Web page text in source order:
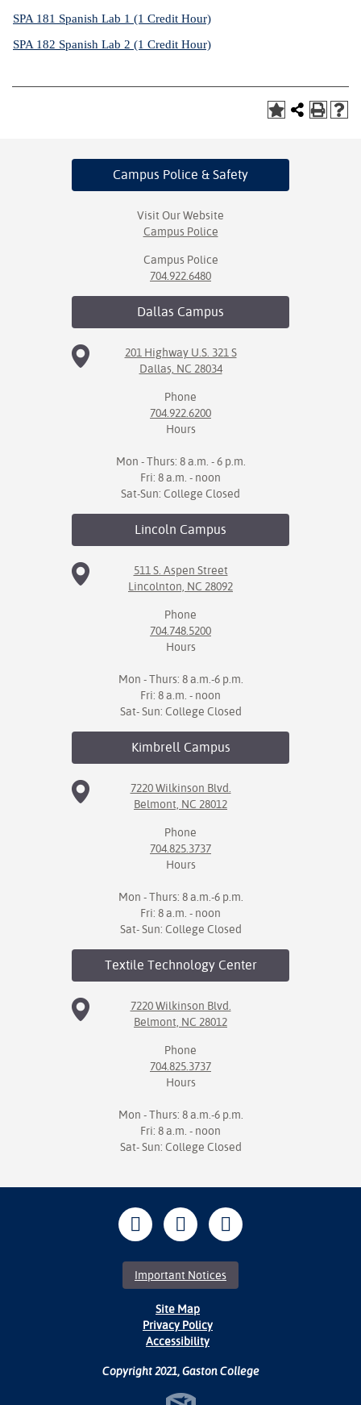
SPA 181 Spanish Lab 1 (1 Credit Hour)
SPA 182 Spanish Lab 2 (1 Credit Hour)
Campus Police & Safety
Visit Our Website
Campus Police
Campus Police
704.922.6480
Dallas Campus
201 Highway U.S. 321 S
Dallas, NC 28034
Phone
704.922.6200
Hours
Mon - Thurs: 8 a.m. - 6 p.m.
Fri: 8 a.m. - noon
Sat-Sun: College Closed
Lincoln Campus
511 S. Aspen Street
Lincolnton, NC 28092
Phone
704.748.5200
Hours
Mon - Thurs: 8 a.m.-6 p.m.
Fri: 8 a.m. - noon
Sat- Sun: College Closed
KimbrellCampus
7220 Wilkinson Blvd.
Belmont, NC 28012
Phone
704.825.3737
Hours
Mon - Thurs: 8 a.m.-6 p.m.
Fri: 8 a.m. - noon
Sat- Sun: College Closed
Textile TechnologyCenter
7220 Wilkinson Blvd.
Belmont, NC 28012
Phone
704.825.3737
Hours
Mon - Thurs: 8 a.m.-6 p.m.
Fri: 8 a.m. - noon
Sat- Sun: College Closed
Important Notices
Site Map
Privacy Policy
Accessibility
Copyright 2021, Gaston College